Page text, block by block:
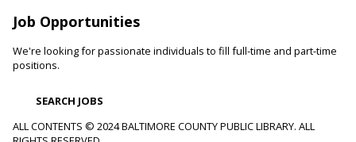
Reisterstown Branch -
Come be playful and engage with your child as they learn
through play. Enjoy our passive play stations as your child
Recording Studio Certification
Job Opportunities
We're looking for passionate individuals to fill full-time and part-time
positions.
SEARCH JOBS
ALL CONTENTS © 2024 BALTIMORE COUNTY PUBLIC LIBRARY. ALL